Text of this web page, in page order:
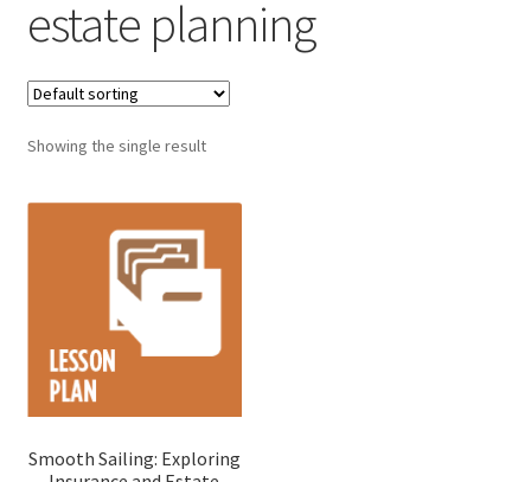
estate planning
Showing the single result
Smooth Sailing: Exploring